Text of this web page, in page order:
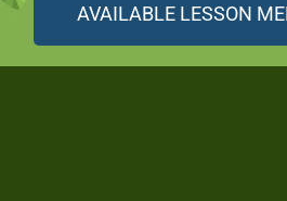
AVAILABLE LESSON